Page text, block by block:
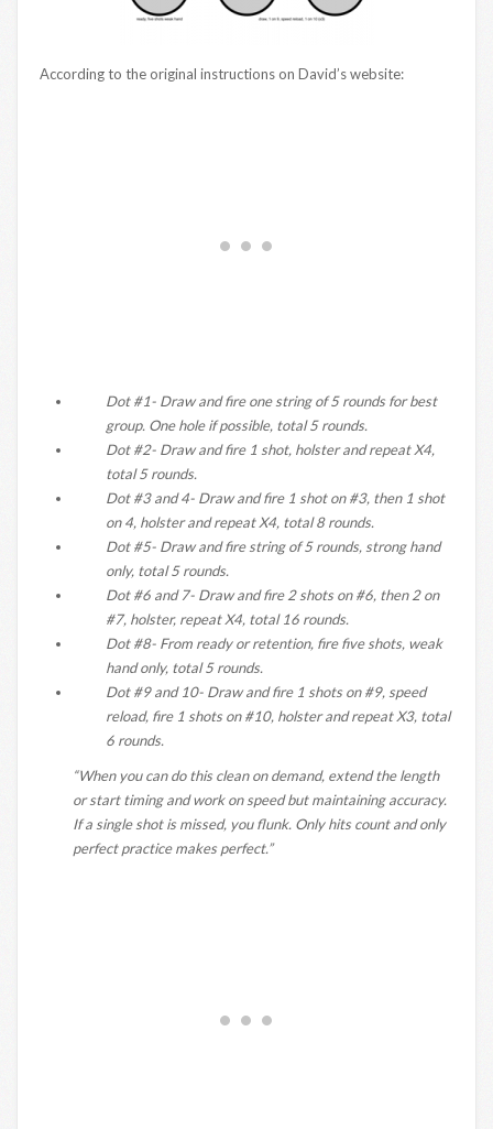
According to the original instructions on David’s website:
Dot #1- Draw and fire one string of 5 rounds for best
group. One hole if possible, total 5 rounds.
Dot #2- Draw and fire 1 shot, holster and repeat X4,
total 5 rounds.
Dot #3 and 4- Draw and fire 1 shot on #3, then 1 shot
on 4, holster and repeat X4, total 8 rounds.
Dot #5- Draw and fire string of 5 rounds, strong hand
only, total 5 rounds.
Dot #6 and 7- Draw and fire 2 shots on #6, then 2 on
#7, holster, repeat X4, total 16 rounds.
Dot #8- From ready or retention, fire five shots, weak
hand only, total 5 rounds.
Dot #9 and 10- Draw and fire 1 shots on #9, speed
reload, fire 1 shots on #10, holster and repeat X3, total
6 rounds.
“When you can do this clean on demand, extend the length
or start timing and work on speed but maintaining accuracy.
If a single shot is missed, you flunk. Only hits count and only
perfect practice makes perfect.”